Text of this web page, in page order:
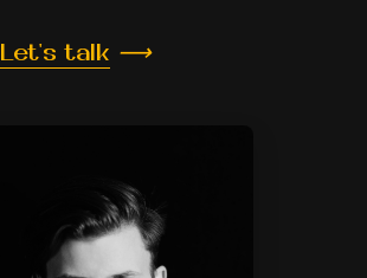
Let's talk ⟶